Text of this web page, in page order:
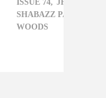
ISSUE 74, JHENÉ AIKO,
SHABAZZ PALACES,
WOODS